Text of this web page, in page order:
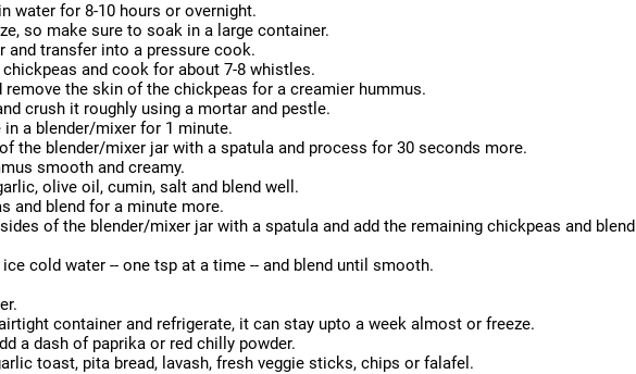
water for 8-10 hours or overnight.
so make sure to soak in a large container.
and transfer into a pressure cook.
and cook for about 7-8 whistles.
remove the skin of the chickpeas for a creamier hummus.
crush it roughly using a mortar and pestle.
a blender/mixer for 1 minute.
the blender/mixer jar with a spatula and process for 30 seconds more.
smooth and creamy.
olive oil, cumin, salt and blend well.
and blend for a minute more.
of the blender/mixer jar with a spatula and add the remaining chickpeas and blend
cold water -- one tsp at a time -- and blend until smooth.
container and refrigerate, it can stay upto a week almost or freeze.
a dash of paprika or red chilly powder.
toast, pita bread, lavash, fresh veggie sticks, chips or falafel.